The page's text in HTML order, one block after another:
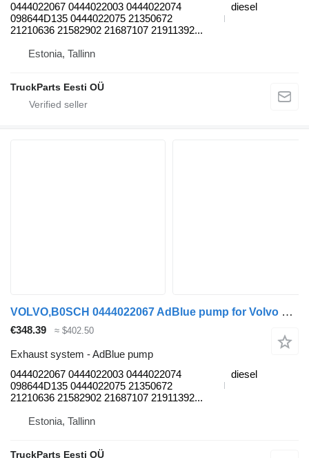
0444022067 0444022003 0444022074
098644D135 0444022075 21350672
21210636 21582902 21687107 21911392...
diesel
Estonia, Tallinn
TruckParts Eesti OÜ
VOLVO,B0SCH 0444022067 AdBlue pump for Volvo B7, B8, B9, B12 bus (2005-)
€348.39 ≈ $402.50
Exhaust system - AdBlue pump
0444022067 0444022003 0444022074
098644D135 0444022075 21350672
21210636 21582902 21687107 21911392...
diesel
Estonia, Tallinn
TruckParts Eesti OÜ